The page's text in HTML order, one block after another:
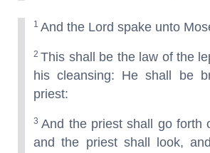
1 And the Lord spake unto
2This shall be the law of the
his cleansing: He shall be
priest:
3 And the priest shall go forth
and the priest shall look,